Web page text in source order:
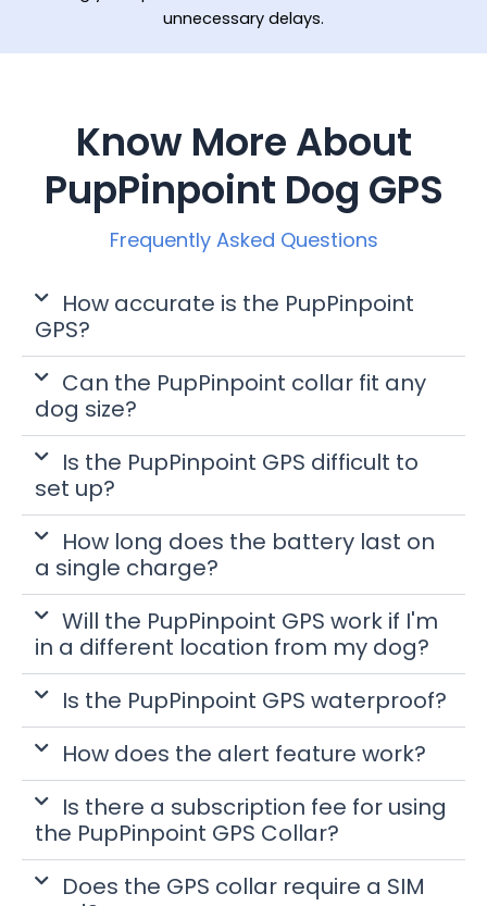
unnecessary delays.
Know More About
PupPinpoint Dog GPS
Frequently Asked Questions
How accurate is the PupPinpoint
GPS?
Can the PupPinpoint collar fit any
dog size?
Is the PupPinpoint GPS difficult to
set up?
How long does the battery last on
a single charge?
Will the PupPinpoint GPS work if I'm
in a different location from my dog?
Is the PupPinpoint GPS waterproof?
How does the alert feature work?
Is there a subscription fee for using
the PupPinpoint GPS Collar?
Does the GPS collar require a SIM